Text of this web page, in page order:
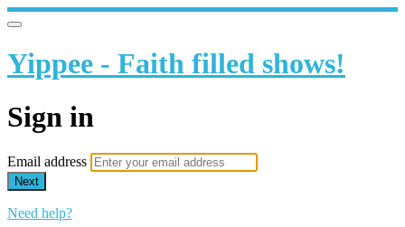
Yippee - Faith filled shows!
Sign in
Email address
Next
Need help?